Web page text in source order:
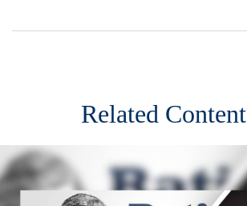
Related Content